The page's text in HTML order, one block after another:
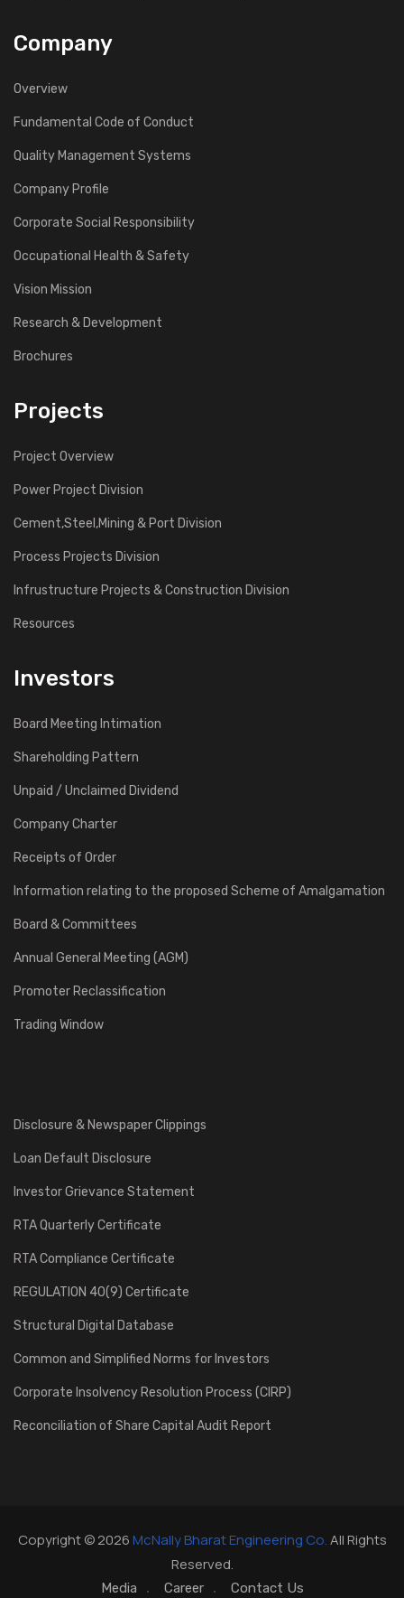
Company
Overview
Fundamental Code of Conduct
Quality Management Systems
Company Profile
Corporate Social Responsibility
Occupational Health & Safety
Vision Mission
Research & Development
Brochures
Projects
Project Overview
Power Project Division
Cement,Steel,Mining & Port Division
Process Projects Division
Infrustructure Projects & Construction Division
Resources
Investors
Board Meeting Intimation
Shareholding Pattern
Unpaid / Unclaimed Dividend
Company Charter
Receipts of Order
Information relating to the proposed Scheme of Amalgamation
Board & Committees
Annual General Meeting (AGM)
Promoter Reclassification
Trading Window
Disclosure & Newspaper Clippings
Loan Default Disclosure
Investor Grievance Statement
RTA Quarterly Certificate
RTA Compliance Certificate
REGULATION 40(9) Certificate
Structural Digital Database
Common and Simplified Norms for Investors
Corporate Insolvency Resolution Process (CIRP)
Reconciliation of Share Capital Audit Report
Copyright © 2026McNally Bharat Engineering Co.All Rights
Reserved.
Media Career Contact Us